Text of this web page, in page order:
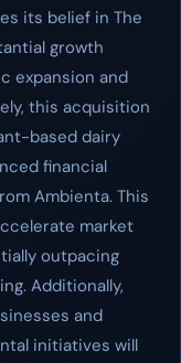
its belief in The
growth
expansion and
this acquisition
based dairy
financial
Ambienta. This
market
outpacing
Additionally,
and
initiatives will